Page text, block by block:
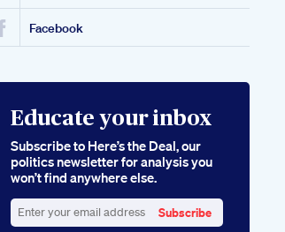
Facebook
Educate your inbox
Subscribe to Here’s the Deal, our
politics newsletter for analysis you
won’t find anywhere else.
Subscribe